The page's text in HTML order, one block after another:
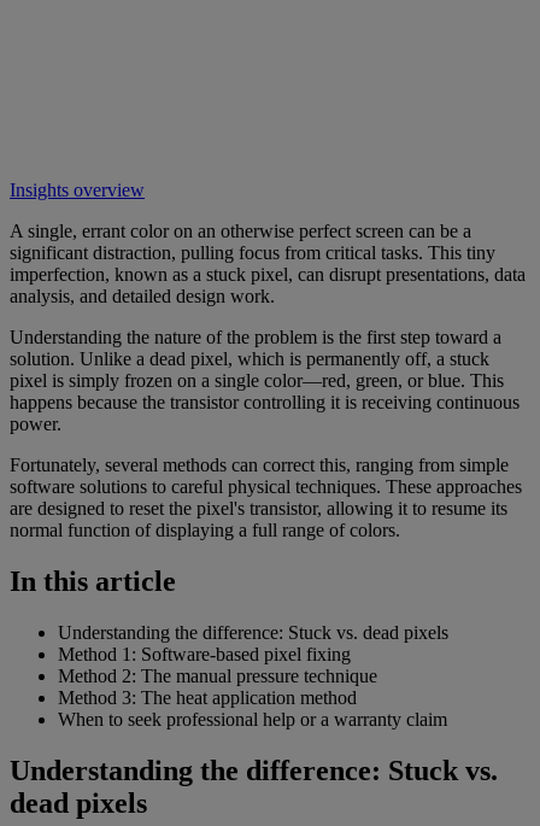
Insights overview
A single, errant color on an otherwise perfect screen can be a
significant distraction, pulling focus from critical tasks. This tiny
imperfection, known as a stuck pixel, can disrupt presentations, data
analysis, and detailed design work.
Understanding the nature of the problem is the first step toward a
solution. Unlike a dead pixel, which is permanently off, a stuck
pixel is simply frozen on a single color—red, green, or blue. This
happens because the transistor controlling it is receiving continuous
power.
Fortunately, several methods can correct this, ranging from simple
software solutions to careful physical techniques. These approaches
are designed to reset the pixel's transistor, allowing it to resume its
normal function of displaying a full range of colors.
In this article
Understanding the difference: Stuck vs. dead pixels
Method 1: Software-based pixel fixing
Method 2: The manual pressure technique
Method 3: The heat application method
When to seek professional help or a warranty claim
Understanding the difference: Stuck vs.
dead pixels